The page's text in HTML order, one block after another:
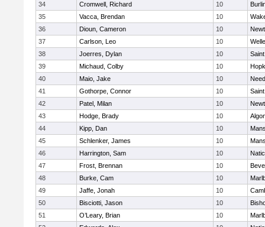
34
Cromwell, Richard 10
35
Vacca, Brendan 10
36
Dioun, Cameron 10
37
Carlson, Leo 10
38
Joerres, Dylan 10
39
Michaud, Colby 10
40
Maio, Jake 10
41
Gothorpe, Connor 10
42
Patel, Milan 10
43
Hodge, Brady 10
44
Kipp, Dan 10
45
Schlenker, James 10
46
Harrington, Sam 10
47
Frost, Brennan 10
48
Burke, Cam 10
49
Jaffe, Jonah 10
50
Bisciotti, Jason 10
51
O’Leary, Brian 10